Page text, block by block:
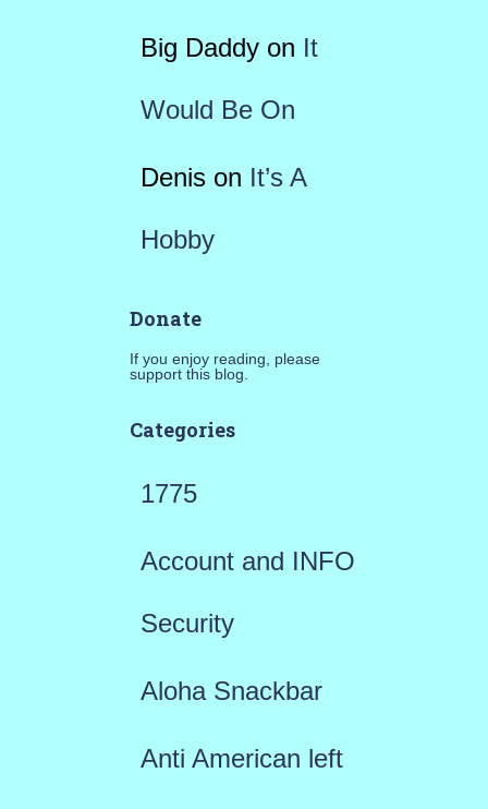
Big Daddyon It
Would Be On
Denison It’s A
Hobby
Donate
If you enjoy reading, please
support this blog.
Categories
1775
Account and INFO
Security
Aloha Snackbar
Anti American left